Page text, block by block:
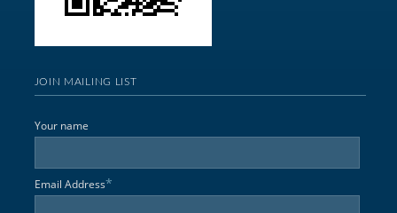
JOIN MAILING LIST
Your name
Email Address*